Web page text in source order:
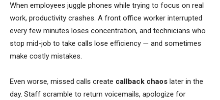
When employees juggle phones while trying to focus on real
work, productivity crashes. A front office worker interrupted
every few minutes loses concentration, and technicians who
stop mid-job to take calls lose efficiency — and sometimes
make costly mistakes.
Even worse, missed calls create callback chaos later in the
day. Staff scramble to return voicemails, apologize for